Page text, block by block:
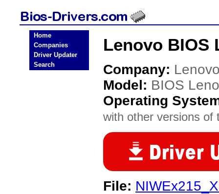
Home
Companies
Driver Updater
Search
Lenovo BIOS
Company:
Model: BIOS
Operating
with other versions of
File: